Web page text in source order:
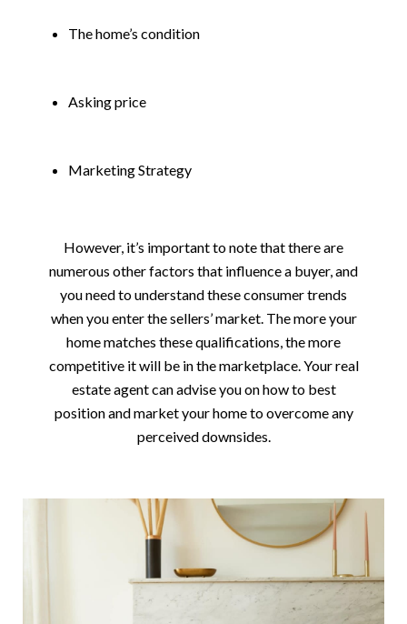
The home’s condition
Asking price
Marketing Strategy
However, it’s important to note that there are
numerous other factors that influence a buyer, and
you need to understand these consumer trends
when you enter the sellers’ market. The more your
home matches these qualifications, the more
competitive it will be in the marketplace. Your real
estate agent can advise you on how to best
position and market your home to overcome any
perceived downsides.